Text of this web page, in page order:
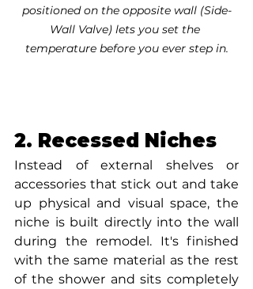
positioned on the opposite wall (Side-
Wall Valve) lets you set the
temperature before you ever step in.
2. Recessed Niches
Instead of external shelves or
accessories that stick out and take
up physical and visual space, the
niche is built directly into the wall
during the remodel. It's finished
with the same material as the rest
of the shower and sits completely